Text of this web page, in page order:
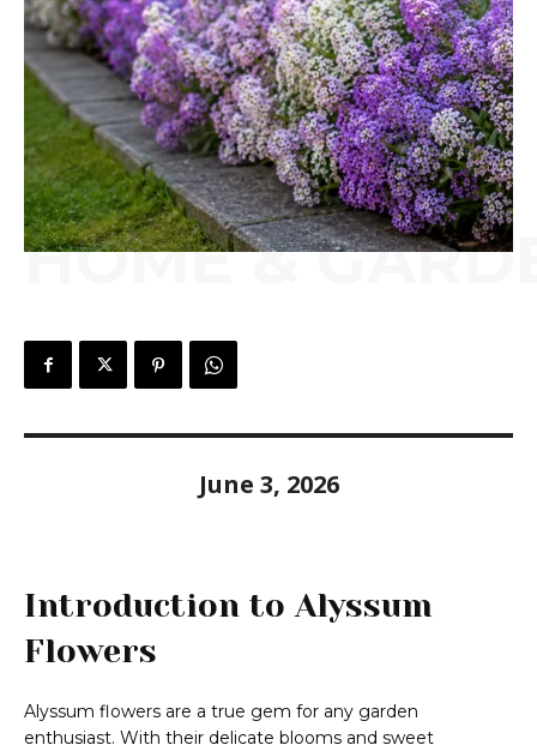
HOME &
June 3, 2026
Introduction to Alyssum
Flowers
Alyssum flowers are a true gem for any garden
enthusiast. With their delicate blooms and sweet